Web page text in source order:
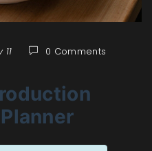
11 0 Comments